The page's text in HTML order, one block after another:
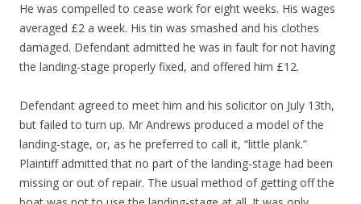
He was compelled to cease work for eight weeks. His wages
averaged £2 a week. His tin was smashed and his clothes
damaged. Defendant admitted he was in fault for not having
the landing-stage properly fixed, and offered him £12.
Defendant agreed to meet him and his solicitor on July 13th,
but failed to turn up. Mr Andrews produced a model of the
landing-stage, or, as he preferred to call it, “little plank.”
Plaintiff admitted that no part of the landing-stage had been
missing or out of repair. The usual method of getting off the